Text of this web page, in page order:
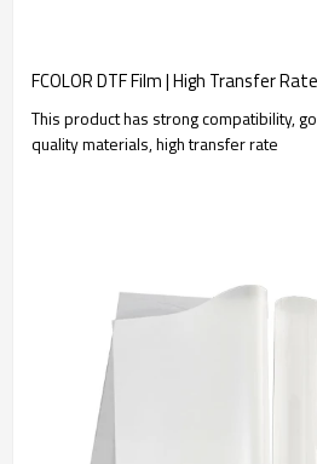
This product has strong compatibility,
quality materials, high transfer rate